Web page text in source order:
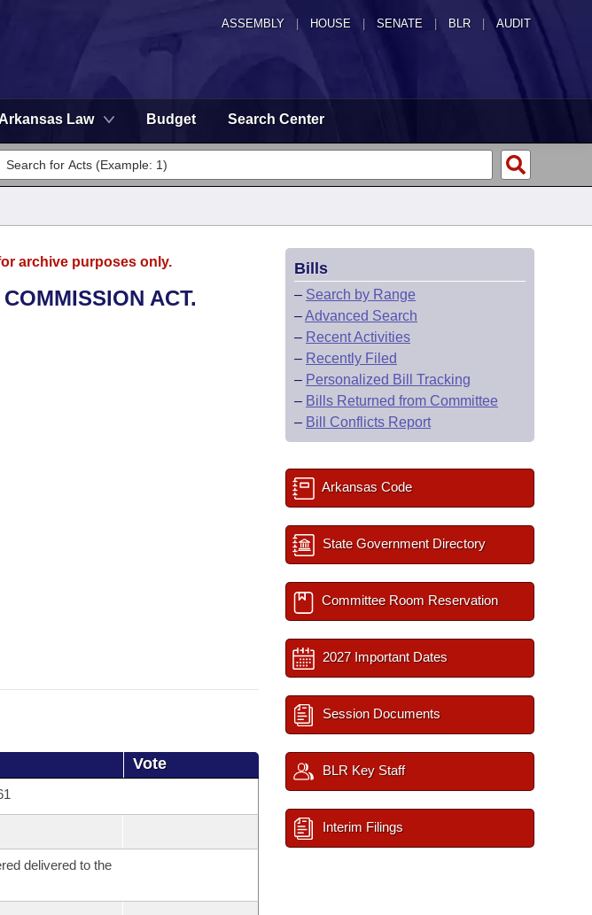
ASSEMBLY HOUSE SENATE | BLR | AUDIT
Arkansas Law Budget Search Center
archive purposes only.
ACT.
Vote
delivered to the
Bills
– Search by Range
–Advanced Search
– Recent Activities
– Recently Filed
– Personalized Bill Tracking
– Bills Returned from Committee
– Bill Conflicts Report
Arkansas Code
State Government Directory
Committee Room Reservation
2027 Important Dates
Session Documents
BLR Key Staff
Interim Filings